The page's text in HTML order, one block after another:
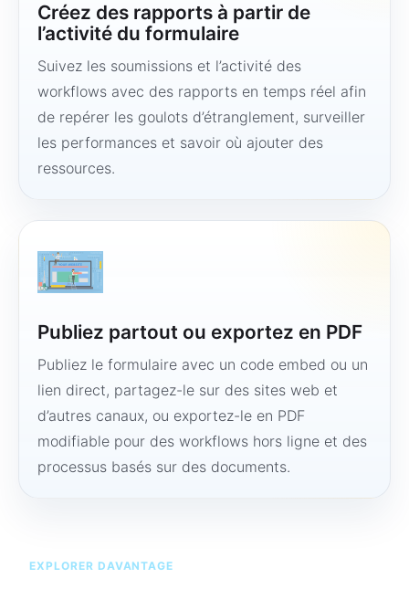
Créez des rapports à partir de
l’activité du formulaire
Suivez les soumissions et l’activité des
workflows avec des rapports en temps réel afin
de repérer les goulots d’étranglement, surveiller
les performances et savoir où ajouter des
ressources.
Publiez partout ou exportez en PDF
Publiez le formulaire avec un code embed ou un
lien direct, partagez-le sur des sites web et
d’autres canaux, ou exportez-le en PDF
modifiable pour des workflows hors ligne et des
processus basés sur des documents.
EXPLORER DAVANTAGE